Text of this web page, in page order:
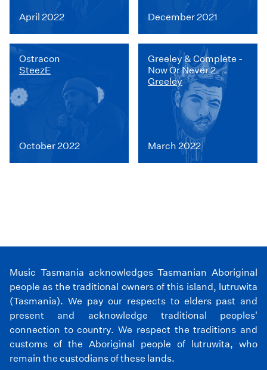
April 2022 December 2021
Ostracon
SteezE
October 2022
Greeley & Complete -
Now Or Never 2
Greeley
March 2022
Music Tasmania acknowledges Tasmanian Aboriginal
people as the traditional owners of this island, lutruwita
(Tasmania). We pay our respects to elders past and
present and acknowledge traditional peoples'
connection to country. We respect the traditions and
customs of the Aboriginal people of lutruwita, who
remain the custodians of these lands.